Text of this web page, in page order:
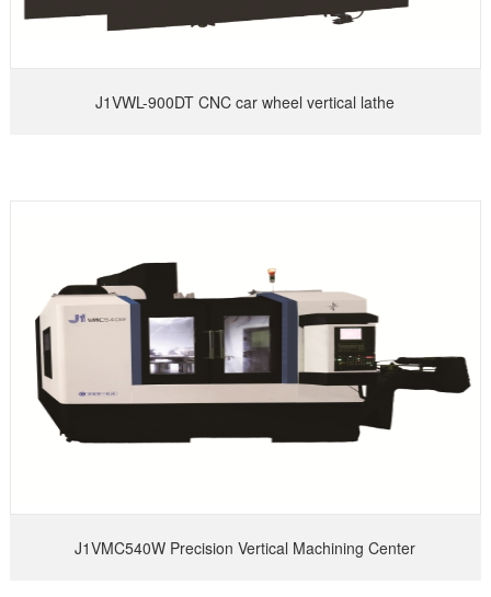
J1VWL-900DT CNC car wheel vertical lathe
J1VMC540W Precision Vertical Machining Center